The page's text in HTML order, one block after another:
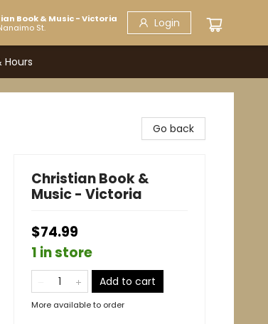
Book & Music - Victoria
St.
Login
Go back
Christian Book &
Music - Victoria
$74.99
1 in store
Add to cart
More available to order